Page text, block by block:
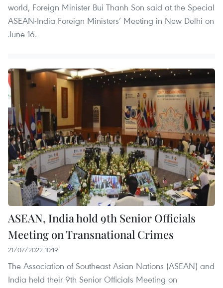
world, Foreign Minister Bui Thanh Son said at the Special
ASEAN-India Foreign Ministers’ Meeting in New Delhi on
June 16.
ASEAN, India hold 9th Senior Officials
Meeting on Transnational Crimes
21/07/2022 10:19
The Association of Southeast Asian Nations (ASEAN) and
India held their 9th Senior Officials Meeting on